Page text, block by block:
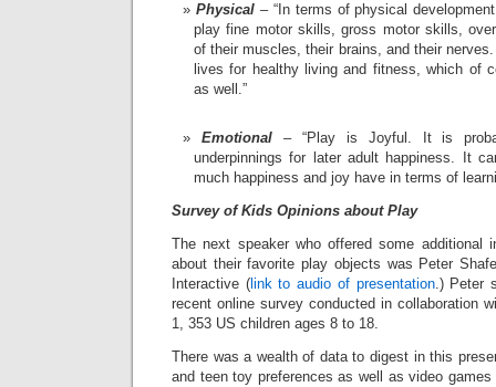
Physical – “In terms of physical
play fine motor skills, gross motor skills,
of their muscles, their brains, and their
lives for healthy living and fitness, which of
as well.”
Emotional – “Play is Joyful. It is
underpinnings for later adult happiness. It
much happiness and joy have in terms of
Survey of Kids Opinions about Play
The next speaker who offered some additional
about their favorite play objects was Peter
Interactive (link to audio of presentation.) Peter
recent online survey conducted in collaboration
1, 353 US children ages 8 to 18.
There was a wealth of data to digest in this
and teen toy preferences as well as video